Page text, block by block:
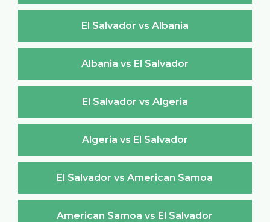
El Salvador vs Albania
Albania vs El Salvador
El Salvador vs Algeria
Algeria vs El Salvador
El Salvador vs American Samoa
American Samoa vs El Salvador